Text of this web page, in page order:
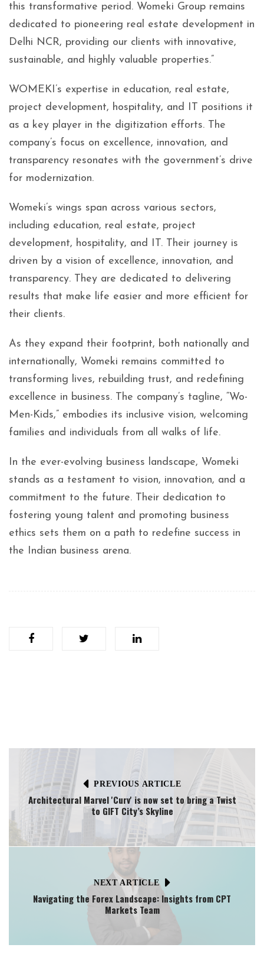
this transformative period. Womeki Group remains
dedicated to pioneering real estate development in
Delhi NCR, providing our clients with innovative,
sustainable, and highly valuable properties.”
WOMEKI’s expertise in education, real estate,
project development, hospitality, and IT positions it
as a key player in the digitization efforts. The
company’s focus on excellence, innovation, and
transparency resonates with the government’s drive
for modernization.
Womeki’s wings span across various sectors,
including education, real estate, project
development, hospitality, and IT. Their journey is
driven by a vision of excellence, innovation, and
transparency. They are dedicated to delivering
results that make life easier and more efficient for
their clients.
As they expand their footprint, both nationally and
internationally, Womeki remains committed to
transforming lives, rebuilding trust, and redefining
excellence in business. The company’s tagline, “Wo-
Men-Kids,” embodies its inclusive vision, welcoming
families and individuals from all walks of life.
In the ever-evolving business landscape, Womeki
stands as a testament to vision, innovation, and a
commitment to the future. Their dedication to
fostering young talent and promoting business
ethics sets them on a path to redefine success in
the Indian business arena.
PREVIOUS ARTICLE
Architectural Marvel 'Curv' is now set to bring a Twist
to GIFT City’s Skyline
NEXT ARTICLE
Navigating the Forex Landscape: Insights from CPT
Markets Team